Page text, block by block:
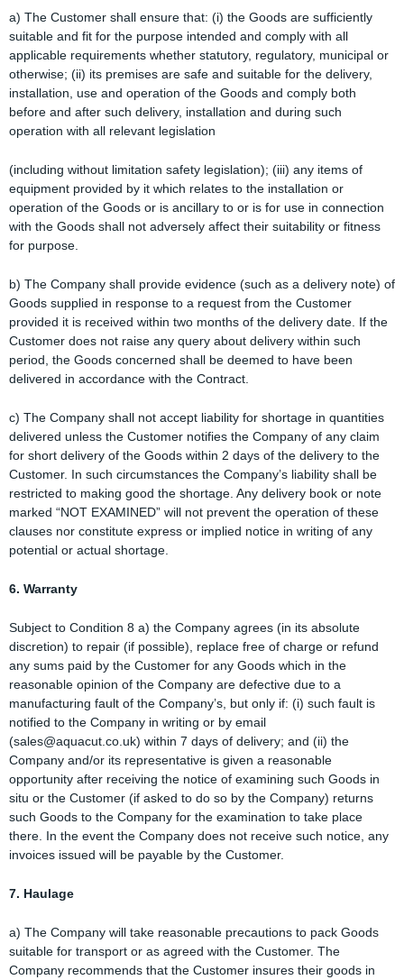
a) The Customer shall ensure that: (i) the Goods are sufficiently
suitable and fit for the purpose intended and comply with all
applicable requirements whether statutory, regulatory, municipal or
otherwise; (ii) its premises are safe and suitable for the delivery,
installation, use and operation of the Goods and comply both
before and after such delivery, installation and during such
operation with all relevant legislation
(including without limitation safety legislation); (iii) any items of
equipment provided by it which relates to the installation or
operation of the Goods or is ancillary to or is for use in connection
with the Goods shall not adversely affect their suitability or fitness
for purpose.
b) The Company shall provide evidence (such as a delivery note) of
Goods supplied in response to a request from the Customer
provided it is received within two months of the delivery date. If the
Customer does not raise any query about delivery within such
period, the Goods concerned shall be deemed to have been
delivered in accordance with the Contract.
c) The Company shall not accept liability for shortage in quantities
delivered unless the Customer notifies the Company of any claim
for short delivery of the Goods within 2 days of the delivery to the
Customer. In such circumstances the Company’s liability shall be
restricted to making good the shortage. Any delivery book or note
marked “NOT EXAMINED” will not prevent the operation of these
clauses nor constitute express or implied notice in writing of any
potential or actual shortage.
6. Warranty
Subject to Condition 8 a) the Company agrees (in its absolute
discretion) to repair (if possible), replace free of charge or refund
any sums paid by the Customer for any Goods which in the
reasonable opinion of the Company are defective due to a
manufacturing fault of the Company’s, but only if: (i) such fault is
notified to the Company in writing or by email
(sales@aquacut.co.uk) within 7 days of delivery; and (ii) the
Company and/or its representative is given a reasonable
opportunity after receiving the notice of examining such Goods in
situ or the Customer (if asked to do so by the Company) returns
such Goods to the Company for the examination to take place
there. In the event the Company does not receive such notice, any
invoices issued will be payable by the Customer.
7. Haulage
a) The Company will take reasonable precautions to pack Goods
suitable for transport or as agreed with the Customer. The
Company recommends that the Customer insures their goods in